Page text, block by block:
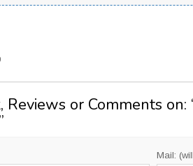
Reviews or Comments on:
Mail: